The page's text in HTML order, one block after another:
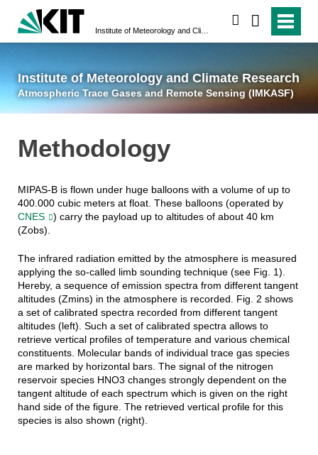
Institute of Meteorology and Climate Research
Atmospheric Trace Gases and Remote Sensing (IMKASF)
Methodology
MIPAS-B is flown under huge balloons with a volume of up to
400.000 cubic meters at float. These balloons (operated by
CNES
) carry the payload up to altitudes of about 40 km
(Zobs).
The infrared radiation emitted by the atmosphere is measured
applying the so-called limb sounding technique (see Fig. 1).
Hereby, a sequence of emission spectra from different tangent
altitudes (Zmins) in the atmosphere is recorded. Fig. 2 shows
a set of calibrated spectra recorded from different tangent
altitudes (left). Such a set of calibrated spectra allows to
retrieve vertical profiles of temperature and various chemical
constituents. Molecular bands of individual trace gas species
are marked by horizontal bars. The signal of the nitrogen
reservoir species HNO3 changes strongly dependent on the
tangent altitude of each spectrum which is given on the right
hand side of the figure. The retrieved vertical profile for this
species is also shown (right).